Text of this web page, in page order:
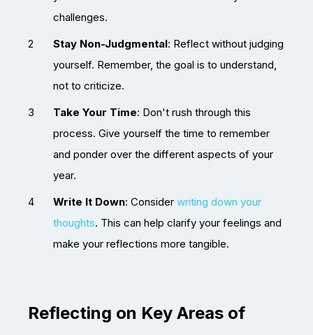
challenges.
Stay Non-Judgmental: Reflect without judging
yourself. Remember, the goal is to understand,
not to criticize.
Take Your Time: Don't rush through this
process. Give yourself the time to remember
and ponder over the different aspects of your
year.
Write It Down: Consider writing down your
thoughts. This can help clarify your feelings and
make your reflections more tangible.
Reflecting on Key Areas of